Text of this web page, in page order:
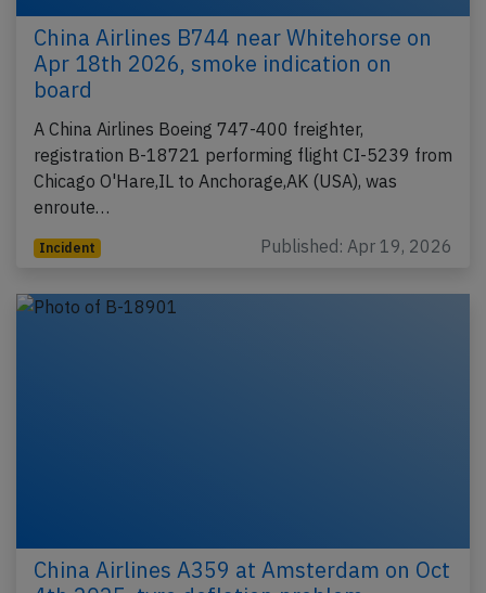
China Airlines B744 near Whitehorse on
Apr 18th 2026, smoke indication on
board
A China Airlines Boeing 747-400 freighter,
registration B-18721 performing flight CI-5239 from
Chicago O'Hare,IL to Anchorage,AK (USA), was
enroute…
Incident Published: Apr 19, 2026
China Airlines A359 at Amsterdam on Oct